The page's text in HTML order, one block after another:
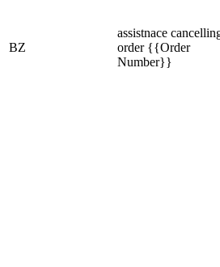
BZ
assistnace
order {{Order
Number}}